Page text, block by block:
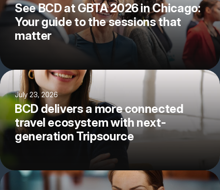
See BCD at GBTA 2026 in Chicago:
Your guide to the sessions that
matter
July 23, 2026
BCD delivers a more connected
travel ecosystem with next-
generation Tripsource